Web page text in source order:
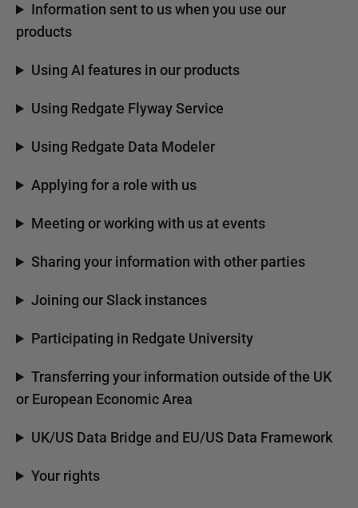
Information sent to us when you use our
products
Using AI features in our products
Using Redgate Flyway Service
Using Redgate Data Modeler
Applying for a role with us
Meeting or working with us at events
Sharing your information with other parties
Joining our Slack instances
Participating in Redgate University
Transferring your information outside of the UK
or European Economic Area
UK/US Data Bridge and EU/US Data Framework
Your rights